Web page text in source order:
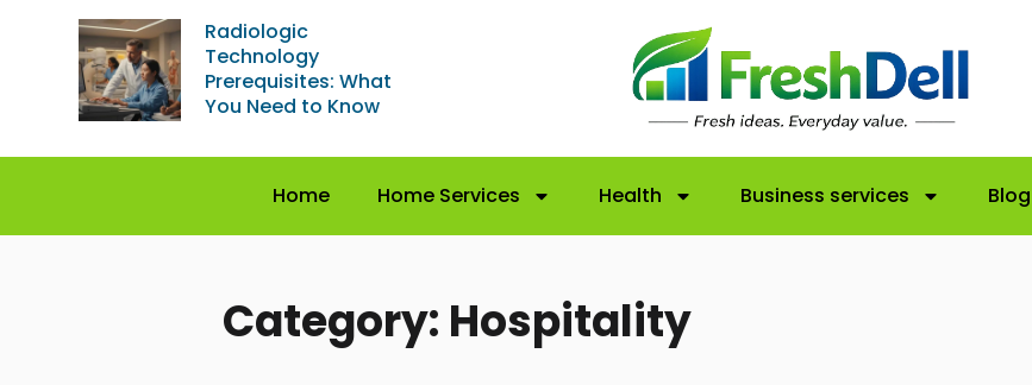
Radiologic
Technology
Prerequisites: What
You Need to Know
Home Home Services Health Business services Blog
Category: Hospitality